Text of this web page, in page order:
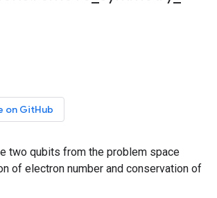
on GitHub
two qubits from the problem space
of electron number and conservation of